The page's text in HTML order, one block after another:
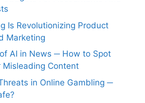
Is Revolutionizing Product
Marketing
AI in News ─ How to Spot
Misleading Content
in Online Gambling ─